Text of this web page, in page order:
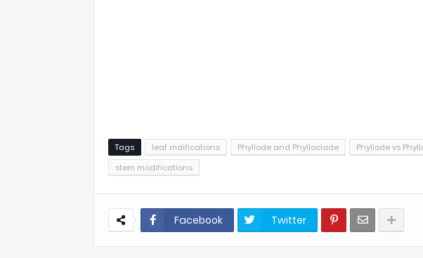
Tags leaf mdifications Phyllode and Phylloclade Phyllode vs
stem modifications
Facebook Twitter